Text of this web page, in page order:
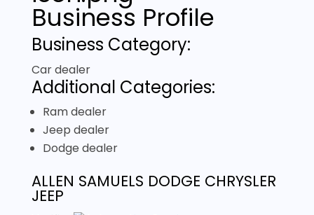
Business Profile
Business Category:
Car dealer
Additional Categories:
Ram dealer
Jeep dealer
Dodge dealer
ALLEN SAMUELS DODGE CHRYSLER
JEEP